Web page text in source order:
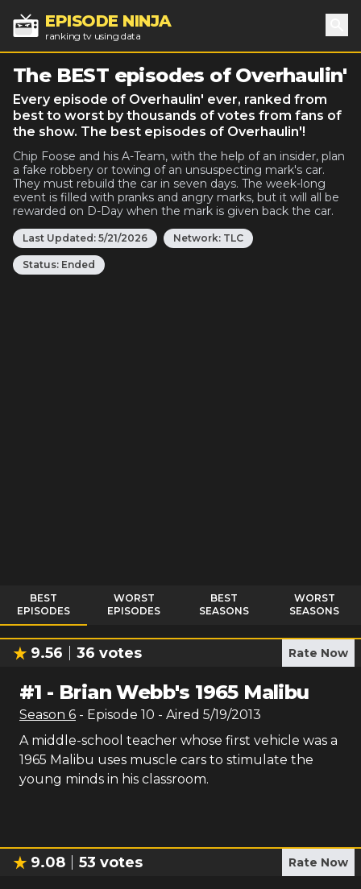
EPISODE NINJA
ranking tv using data
The BEST episodes of Overhaulin'
Every episode of Overhaulin' ever, ranked from
best to worst by thousands of votes from fans of
the show. The best episodes of Overhaulin'!
Chip Foose and his A-Team, with the help of an insider, plan
a fake robbery or towing of an unsuspecting mark's car.
They must rebuild the car in seven days. The week-long
event is filled with pranks and angry marks, but it will all be
rewarded on D-Day when the mark is given back the car.
Last Updated: 5/21/2026 Network: TLC
Status: Ended
BEST
EPISODES
WORST
EPISODES
BEST
SEASONS
WORST
SEASONS
9.56 36 votes Rate Now
#1 - Brian Webb's 1965 Malibu
Season 6 - Episode 10 - Aired 5/19/2013
A middle-school teacher whose first vehicle was a
1965 Malibu uses muscle cars to stimulate the
young minds in his classroom.
9.08 53 votes Rate Now